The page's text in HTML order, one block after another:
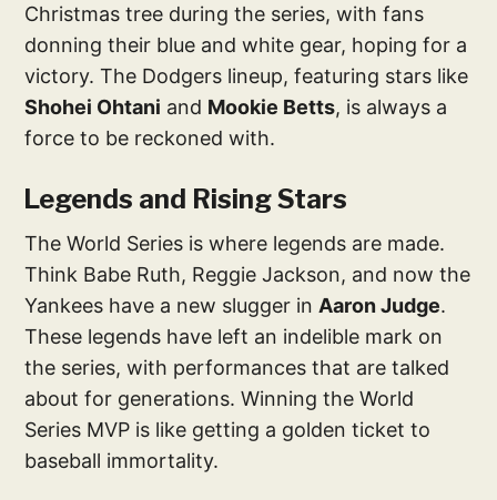
Christmas tree during the series, with fans
donning their blue and white gear, hoping for a
victory. The Dodgers lineup, featuring stars like
Shohei Ohtani and Mookie Betts, is always a
force to be reckoned with.
Legends and Rising Stars
The World Series is where legends are made.
Think Babe Ruth, Reggie Jackson, and now the
Yankees have a new slugger in Aaron Judge.
These legends have left an indelible mark on
the series, with performances that are talked
about for generations. Winning the World
Series MVP is like getting a golden ticket to
baseball immortality.